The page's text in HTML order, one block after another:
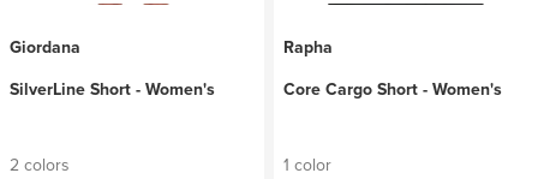
Giordana
SilverLine Short - Women's
2 colors
Rapha
Core Cargo Short - Women's
1 color